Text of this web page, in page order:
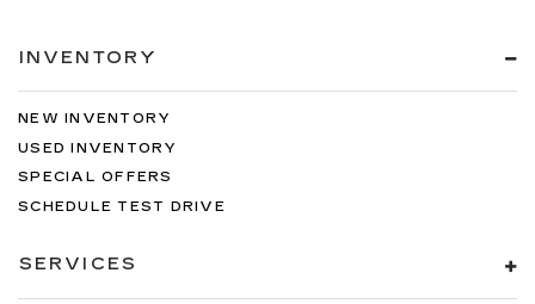
INVENTORY
NEW INVENTORY
USED INVENTORY
SPECIAL OFFERS
SCHEDULE TEST DRIVE
SERVICES